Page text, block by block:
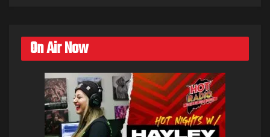
On Air Now